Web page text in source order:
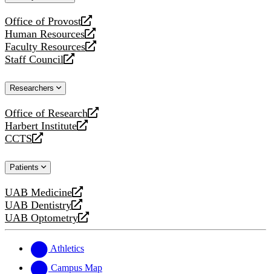
Office of Provost
opens
a
new
website
Human Resources
opens
a
new
Faculty Resources
opens
a
website
Staff Council
opens
new
Researchers
Office of Research
opens
a
new
Harbert Institute
opens
a
website
CCTS
opens
new
Patients
UAB Medicine
opens
a
new
UAB Dentistry
opens
a
website
UAB Optometry
opens
new
website
Athletics
Campus Map